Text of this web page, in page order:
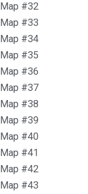
Map #32
Map #33
Map #34
Map #35
Map #36
Map #37
Map #38
Map #39
Map #40
Map #41
Map #42
Map #43